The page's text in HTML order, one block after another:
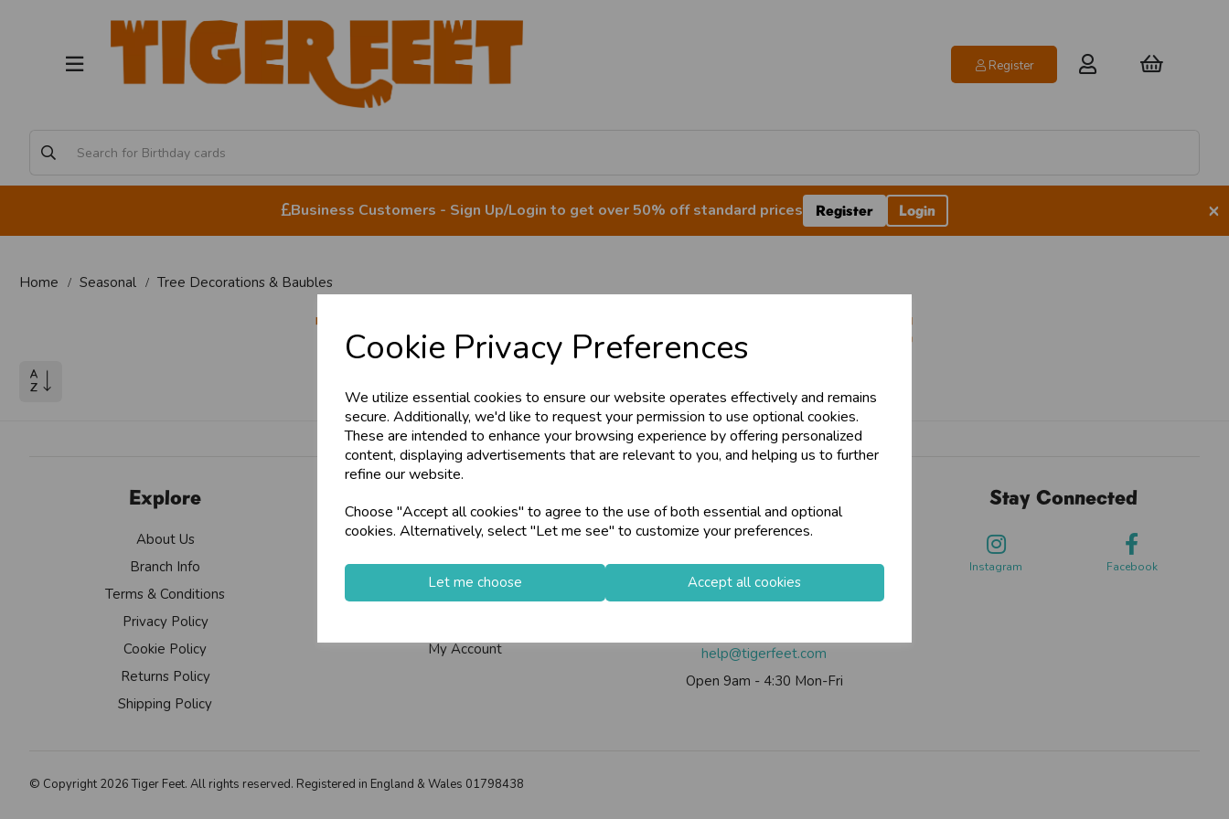
Cookie Privacy Preferences
We utilize essential cookies to ensure our website operates effectively and remains
secure. Additionally, we'd like to request your permission to use optional cookies.
These are intended to enhance your browsing experience by offering personalized
content, displaying advertisements that are relevant to you, and helping us to further
refine our website.
Choose "Accept all cookies" to agree to the use of both essential and optional
cookies. Alternatively, select "Let me see" to customize your preferences.
Let me choose Accept all cookies
Register
Business Customers - Sign Up/Login to get over 50% off standard prices Register Login ×
Home Seasonal Tree Decorations & Baubles
Tree Decorations & Baubles
Explore
About Us
Branch Info
Terms & Conditions
Privacy Policy
Cookie Policy
Returns Policy
Shipping Policy
Contact Us
Useful Info
My Account
Tiger Feet Limited, 12 Roysdale Way,
Euroway Estate, Bradford
help@tigerfeet.com
Open 9am - 4:30 Mon-Fri
Stay Connected
Instagram Facebook
© Copyright 2026 Tiger Feet. All rights reserved. Registered in England & Wales 01798438